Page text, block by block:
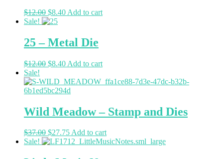
$12.00 $8.40 Add to cart
Sale!
25 – Metal Die
$12.00 $8.40 Add to cart
Sale!
Wild Meadow – Stamp and Dies
$37.00 $27.75Add to cart
Sale!